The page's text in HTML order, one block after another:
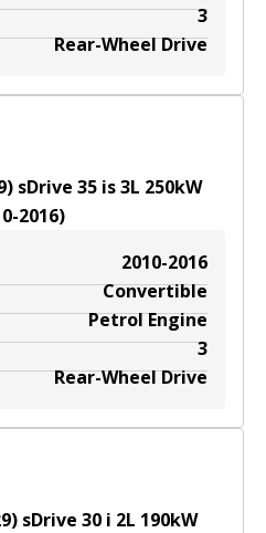
3
Rear-Wheel Drive
sDrive 35 is3L 250kW
2016)
2010-2016
Convertible
Petrol Engine
3
Rear-Wheel Drive
sDrive 30 i 2L 190kW